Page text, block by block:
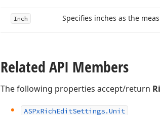
Inch Specifies inches as the
Related API Members
The following properties accept/return
ASPxRichEditSettings.Unit